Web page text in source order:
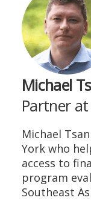
Michael
Partner
Michael
York who
access to
program
Southeast